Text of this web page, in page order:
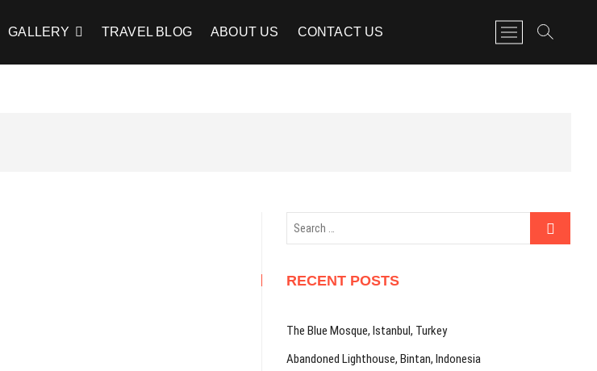
GALLERY TRAVEL BLOG ABOUT US CONTACT US
M
e
n
Search
RECENT POSTS
The Blue Mosque, Istanbul, Turkey
Abandoned Lighthouse, Bintan, Indonesia